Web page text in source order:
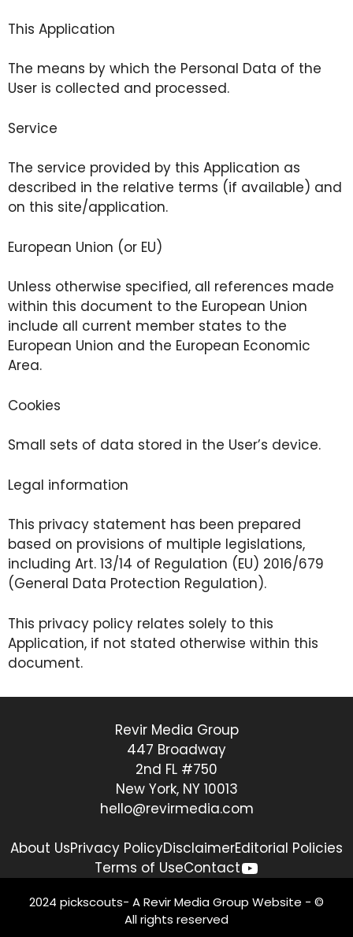
This Application
The means by which the Personal Data of the
User is collected and processed.
Service
The service provided by this Application as
described in the relative terms (if available) and
on this site/application.
European Union (or EU)
Unless otherwise specified, all references made
within this document to the European Union
include all current member states to the
European Union and the European Economic
Area.
Cookies
Small sets of data stored in the User’s device.
Legal information
This privacy statement has been prepared
based on provisions of multiple legislations,
including Art. 13/14 of Regulation (EU) 2016/679
(General Data Protection Regulation).
This privacy policy relates solely to this
Application, if not stated otherwise within this
document.
Revir Media Group
447 Broadway
2nd FL #750
New York, NY 10013
hello@revirmedia.com
About UsPrivacy PolicyDisclaimerEditorial Policies
Terms of UseContactYouTube
2024 pickscouts- ARevir Media Group Website - ©
All rights reserved